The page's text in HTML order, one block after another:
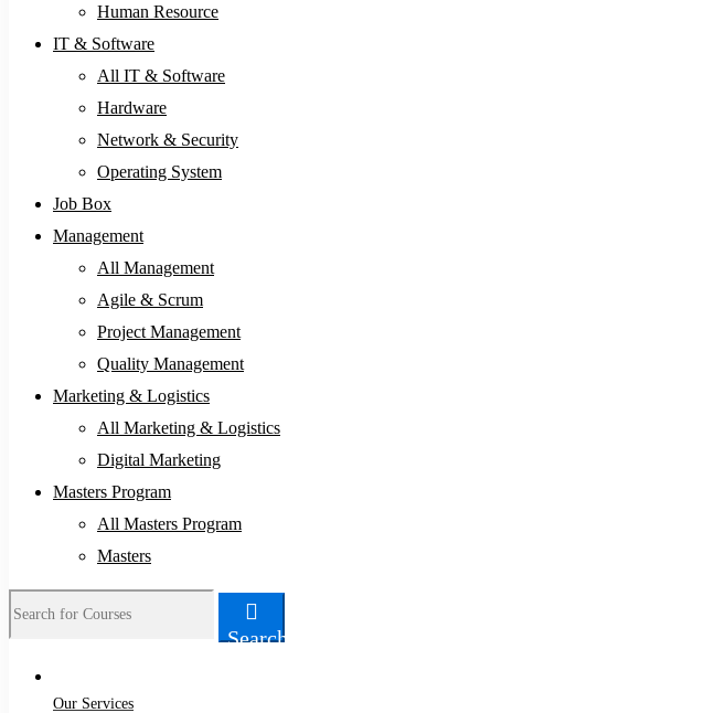
Human Resource
IT & Software
All IT & Software
Hardware
Network & Security
Operating System
Job Box
Management
All Management
Agile & Scrum
Project Management
Quality Management
Marketing & Logistics
All Marketing & Logistics
Digital Marketing
Masters Program
All Masters Program
Masters
Search
for:
Search
Our Services